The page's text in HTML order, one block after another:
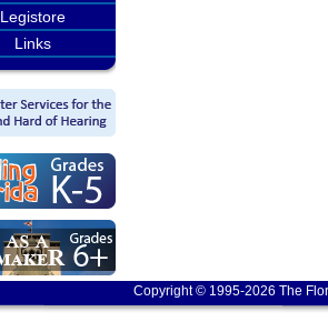
Legistore
Links
Copyright © 1995-2026 The